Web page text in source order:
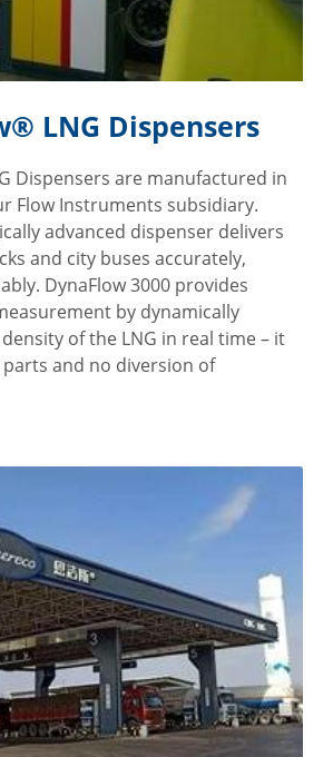
LNG Dispensers
Dispensers are manufactured in
Flow Instruments subsidiary.
advanced dispenser delivers
and city buses accurately,
DynaFlow 3000 provides
by dynamically
of the LNG in real time – it
and no diversion of